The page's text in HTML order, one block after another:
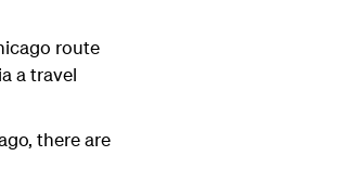
route
a travel
there are